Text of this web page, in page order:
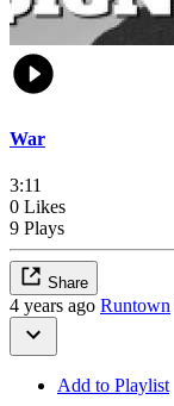
War
3:11
0 Likes
9 Plays
Share
4 years ago Runtown
Add to Playlist